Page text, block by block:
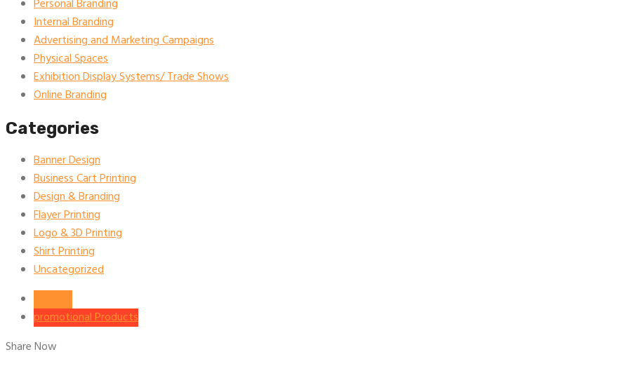
Personal Branding
Internal Branding
Advertising and Marketing Campaigns
Physical Spaces
Exhibition Display Systems/ Trade Shows
Online Branding
Categories
Banner Design
Business Cart Printing
Design & Branding
Flayer Printing
Logo & 3D Printing
Shirt Printing
Uncategorized
promotional Products
Share Now